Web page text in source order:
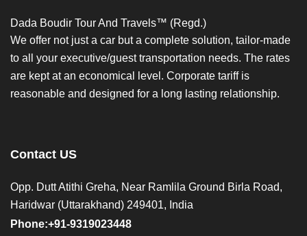
Dada Boudir Tour And Travels™ (Regd.)
We offer not just a car but a complete solution, tailor-made
to all your executive/guest transportation needs. The rates
are kept at an economical level. Corporate tariff is
reasonable and designed for a long lasting relationship.
Contact US
Opp. Dutt Atithi Greha, Near Ramlila Ground Birla Road,
Haridwar (Uttarakhand) 249401, India
Phone:+91-9319023448